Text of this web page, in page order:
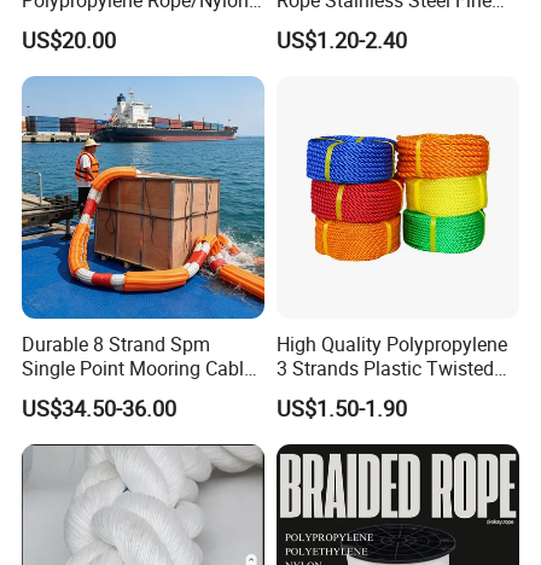
Packaging & Shipping
Multifilament Rope/Marine
Lead Rope
US$20.00
Cable for Medical Wire Rope
Cable and Assembly
US$1.20-2.40
Durable 8 Strand Spm
Single Point Mooring Cable
for Ocean Towing
US$34.50-36.00
High Quality Polypropylene
3 Strands Plastic Twisted
Fishing Rope 8mm PP PE
Packaging Rope for Marine
Supply
US$1.50-1.90